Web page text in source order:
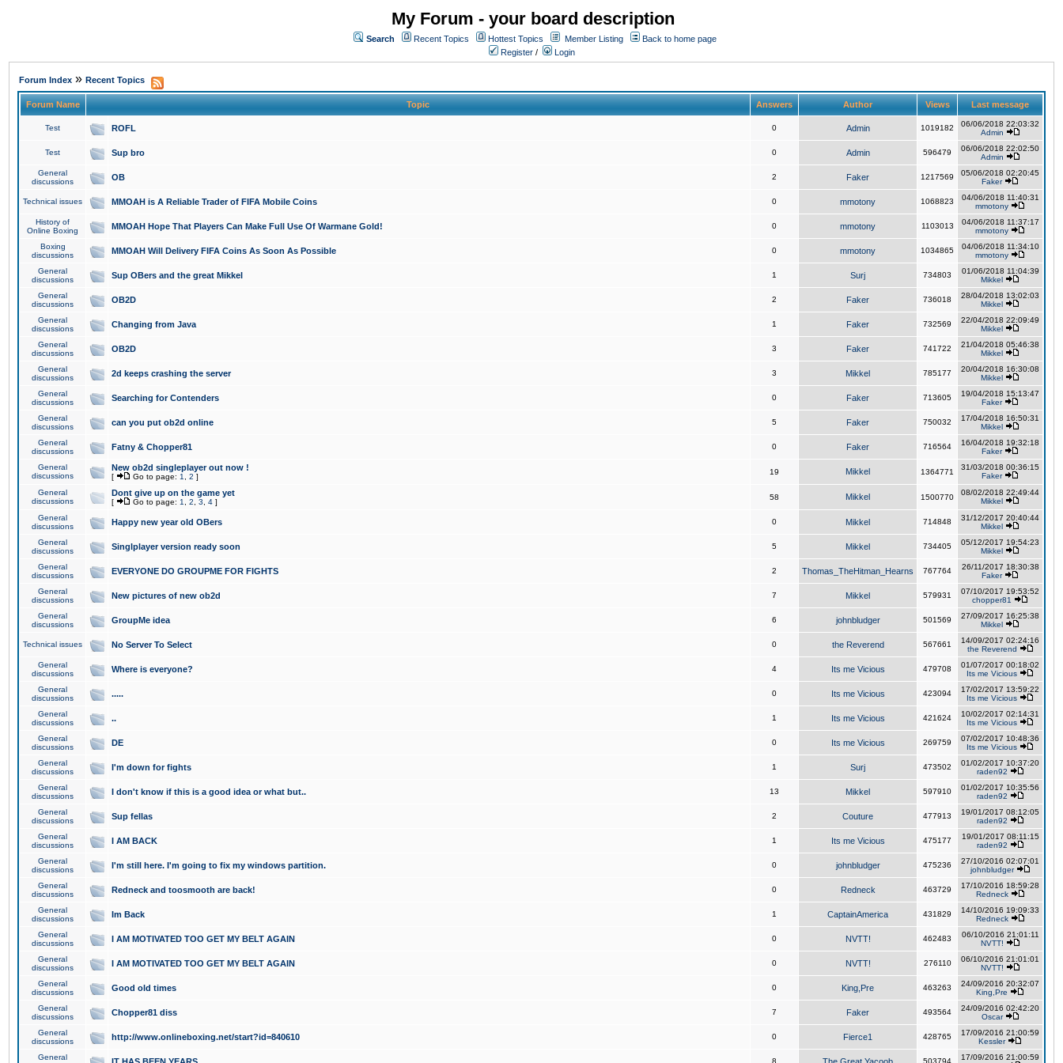
My Forum - your board description
Search Recent Topics Hottest Topics Member Listing
Back to home page
Register / Login
Forum Index » Recent Topics
Forum Name Topic Answers Author Views Last message
Test ROFL 0 Admin 1019182
06/06/2018 22:03:32
Admin
Test Sup bro 0 Admin 596479
06/06/2018 22:02:50
Admin
General
discussions
OB 2 Faker 1217569
05/06/2018 02:20:45
Faker
Technical issues MMOAH is A Reliable Trader of FIFA Mobile Coins 0 mmotony 1068823
04/06/2018 11:40:31
mmotony
History of
Online Boxing
MMOAH Hope That Players Can Make Full Use Of Warmane Gold! 0 mmotony 1103013
04/06/2018 11:37:17
mmotony
Boxing
discussions
MMOAH Will Delivery FIFA Coins As Soon As Possible 0 mmotony 1034865
04/06/2018 11:34:10
mmotony
General
discussions
Sup OBers and the great Mikkel 1 Surj 734803
01/06/2018 11:04:39
Mikkel
General
discussions
OB2D 2 Faker 736018
28/04/2018 13:02:03
Mikkel
General
discussions
Changing from Java 1 Faker 732569
22/04/2018 22:09:49
Mikkel
General
discussions
OB2D 3 Faker 741722
21/04/2018 05:46:38
Mikkel
General
discussions
2d keeps crashing the server 3 Mikkel 785177
20/04/2018 16:30:08
Mikkel
General
discussions
Searching for Contenders 0 Faker 713605
19/04/2018 15:13:47
Faker
General
discussions
can you put ob2d online 5 Faker 750032
17/04/2018 16:50:31
Mikkel
General
discussions
Fatny & Chopper81 0 Faker 716564
16/04/2018 19:32:18
Faker
General
discussions
New ob2d singleplayer out now !
[ Go to page: 1 2 ]
19 Mikkel 1364771
31/03/2018 00:36:15
Faker
General
discussions
Dont give up on the game yet
[ Go to page: 1 2 3 4 ]
58 Mikkel 1500770
08/02/2018 22:49:44
Mikkel
General
discussions
Happy new year old OBers 0 Mikkel 714848
31/12/2017 20:40:44
Mikkel
General
discussions
Singlplayer version ready soon 5 Mikkel 734405
05/12/2017 19:54:23
Mikkel
General
discussions
EVERYONE DO GROUPME FOR FIGHTS 2 Thomas_TheHitman_Hearns 767764
26/11/2017 18:30:38
Faker
General
discussions
New pictures of new ob2d 7 Mikkel 579931
07/10/2017 19:53:52
chopper81
General
discussions
GroupMe idea 6 johnbludger 501569
27/09/2017 16:25:38
Mikkel
Technical issues No Server To Select 0 the Reverend 567661
14/09/2017 02:24:16
the Reverend
General
discussions
Where is everyone? 4 Its me Vicious 479708
01/07/2017 00:18:02
Its me Vicious
General
discussions
..... 0 Its me Vicious 423094
17/02/2017 13:59:22
Its me Vicious
General
discussions
.. 1 Its me Vicious 421624
10/02/2017 02:14:31
Its me Vicious
General
discussions
DE 0 Its me Vicious 269759
07/02/2017 10:48:36
Its me Vicious
General
discussions
I'm down for fights 1 Surj 473502
01/02/2017 10:37:20
raden92
General
discussions
I don't know if this is a good idea or what but.. 13 Mikkel 597910
01/02/2017 10:35:56
raden92
General
discussions
Sup fellas 2 Couture 477913
19/01/2017 08:12:05
raden92
General
discussions
I AM BACK 1 Its me Vicious 475177
19/01/2017 08:11:15
raden92
General
discussions
I'm still here. I'm going to fix my windows partition. 0 johnbludger 475236
27/10/2016 02:07:01
johnbludger
General
discussions
Redneck and toosmooth are back! 0 Redneck 463729
17/10/2016 18:59:28
Redneck
General
discussions
Im Back 1 CaptainAmerica 431829
14/10/2016 19:09:33
Redneck
General
discussions
I AM MOTIVATED TOO GET MY BELT AGAIN 0 NVTT! 462483
06/10/2016 21:01:11
NVTT!
General
discussions
I AM MOTIVATED TOO GET MY BELT AGAIN 0 NVTT! 276110
06/10/2016 21:01:01
NVTT!
General
discussions
Good old times 0 King,Pre 463263
24/09/2016 20:32:07
King,Pre
General
discussions
Chopper81 diss 7 Faker 493564
24/09/2016 02:42:20
Oscar
General
discussions
http://www.onlineboxing.net/start?id=840610 0 Fierce1 428765
17/09/2016 21:00:59
Kessler
General
8 503794
17/09/2016 21:00:59